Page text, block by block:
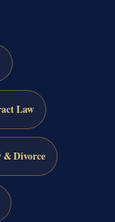
Law
& Divorce